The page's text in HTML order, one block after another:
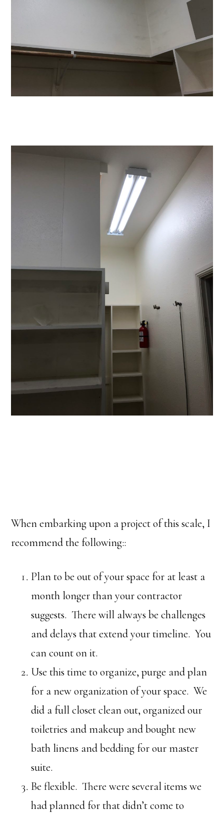
When embarking upon a project of this scale, I
recommend the following::
Plan to be out of your space for at least a
month longer than your contractor
suggests. There will always be challenges
and delays that extend your timeline. You
can count on it.
Use this time to organize, purge and plan
for a new organization of your space. We
did a full closet clean out, organized our
toiletries and makeup and bought new
bath linens and bedding for our master
suite.
Be flexible. There were several items we
had planned for that didn’t come to